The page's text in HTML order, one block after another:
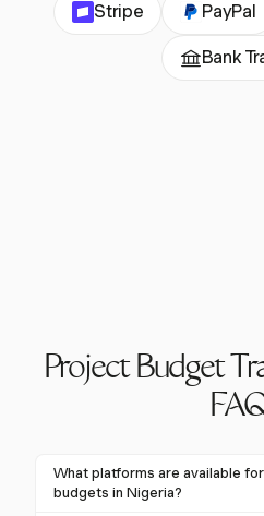
Stripe PayPal
Bank
Project Budget
What platforms are available
budgets in Nigeria?